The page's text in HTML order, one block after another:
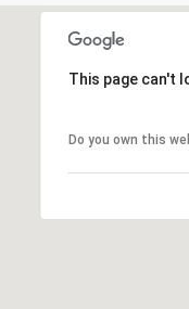
This page can't
Do you own this